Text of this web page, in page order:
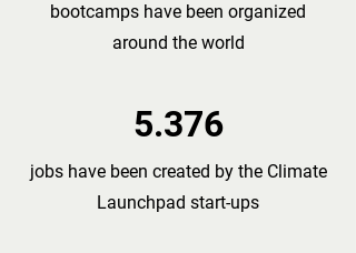
bootcamps have been organized
around the world
5.376
jobs have been created by the Climate
Launchpad start-ups